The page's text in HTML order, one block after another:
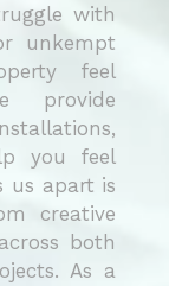
with
unkempt
feel
provide
you feel
us apart is
creative
both
As a